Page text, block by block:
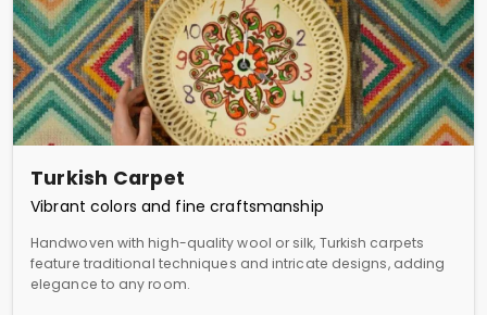
Turkish Carpet
Vibrant colors and fine craftsmanship
Handwoven with high-quality wool or silk, Turkish carpets
feature traditional techniques and intricate designs, adding
elegance to any room.